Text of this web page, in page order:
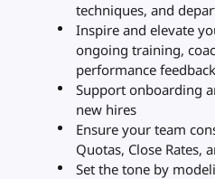
techniques, and
Inspire and elevate
ongoing training,
performance feedback
Support onboarding
new hires
Ensure your team
Quotas, Close Rates,
Set the tone by